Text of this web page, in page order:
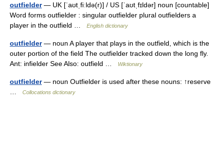
outfielder— UK [ˈaʊtˌfiːldə(r)] / US [ˈaʊtˌfɪldər] noun [countable]
Word forms outfielder : singular outfielder plural outfielders a
player in the outfield …
English dictionary
outfielder— noun A player that plays in the outfield, which is the
outer portion of the field The outfielder tracked down the long fly.
Ant: infielder See Also: outfield …
Wiktionary
outfielder— noun Outfielder is used after these nouns: ↑reserve
Collocations dictionary